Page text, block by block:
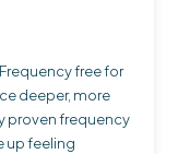
free for
deeper, more
proven frequency
up feeling